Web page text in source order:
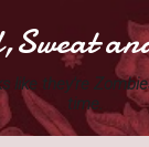
Skip to main
like they're
time.